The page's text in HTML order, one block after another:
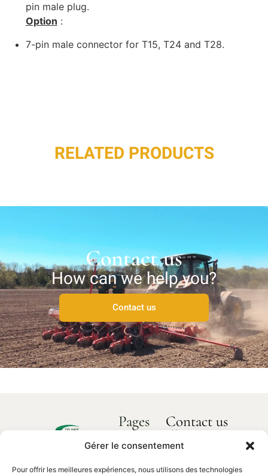
Gérer le consentement
Pour offrir les meilleures expériences, nous utilisons des technologies
pin male plug.
Option :
7-pin male connector for T15, T24 and T28.
RELATED PRODUCTS
Contact us
How can we help you?
Contact us
Delimbe
Pages Contact us
How can we
help you?